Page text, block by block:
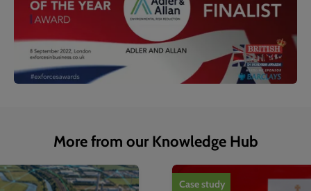
About
More from our Knowledge Hub
1of4
Case study